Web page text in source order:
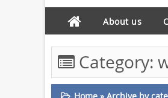
About us
Category: